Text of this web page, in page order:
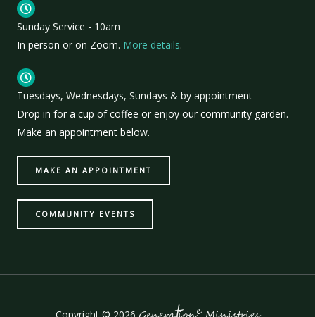
Sunday Service - 10am
In person or on Zoom. More details.
Tuesdays, Wednesdays, Sundays & by appointment
Drop in for a cup of coffee or enjoy our community garden.
Make an appointment below.
MAKE AN APPOINTMENT
COMMUNITY EVENTS
e